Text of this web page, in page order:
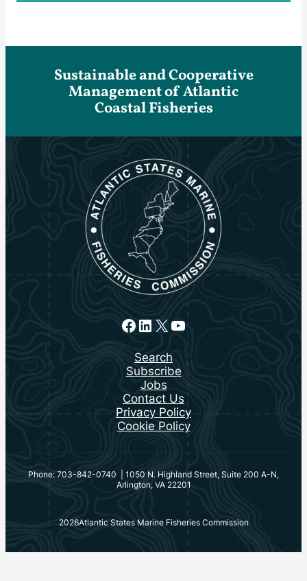
Sustainable and Cooperative
Management of Atlantic
Coastal Fisheries
Facebook
LinkedIn
X YouTube
Search
Subscribe
Jobs
Contact Us
Privacy Policy
Cookie Policy
Phone: 703-842-0740 | 1050 N. Highland Street, Suite 200 A-N,
Arlington, VA 22201
2026Atlantic States Marine Fisheries Commission